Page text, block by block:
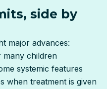
side by
major advances:
many children
systemic features
when treatment is given